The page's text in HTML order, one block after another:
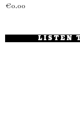
€0.00
LISTEN